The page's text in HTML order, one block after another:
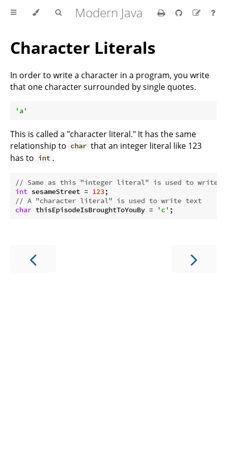
Modern Java
Character Literals
In order to write a character in a program, you write
that one character surrounded by single quotes.
'a'
This is called a "character literal." It has the same
relationship to char that an integer literal like 123
has to int .
// Same as this "integer literal" is used to write a
int sesameStreet = 123
// A "character literal" is used to write text
char thisEpisodeIsBroughtToYouBy = 'c'